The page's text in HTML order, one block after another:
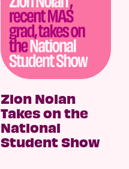
Zion Nolan
Takes on the
National
Student Show